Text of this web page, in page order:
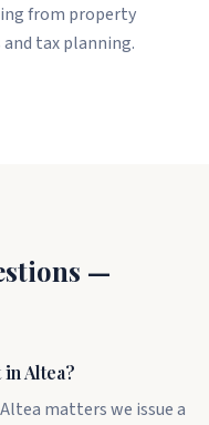
from property
tax planning.
—
Altea?
matters we issue a